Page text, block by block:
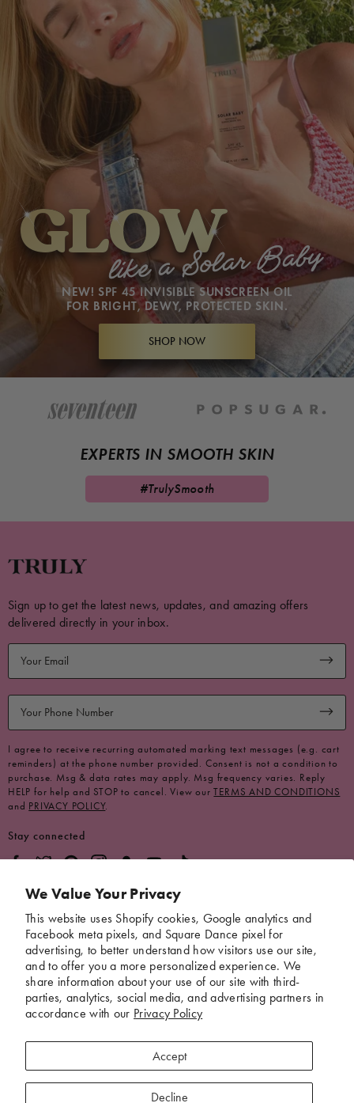
We Value Your Privacy
This website uses Shopify cookies, Google analytics and
Facebook meta pixels, and Square Dance pixel for
advertising, to better understand how visitors use our site,
and to offer you a more personalized experience. We
share information about your use of our site with third-
parties, analytics, social media, and advertising partners in
accordance with our Privacy Policy
Accept
Decline
GLOW
like a Solar Baby
GLOW
like a Solar Baby
NEW! SPF 45 INVISIBLE SUNSCREEN OIL
FOR BRIGHT, DEWY, PROTECTED SKIN.
SHOP NOW
EXPERTS IN SMOOTH SKIN
#TrulySmooth
Sign up to get the latest news, updates, and amazing offers
delivered directly in your inbox.
I agree to receive recurring automated marking text messages (e.g. cart
reminders) at the phone number provided. Consent is not a condition to
purchase. Msg & data rates may apply. Msg frequency varies. Reply
HELP for help and STOP to cancel. View ourTERMS AND CONDITIONS
and PRIVACY POLICY.
Stay connected
Help
*These statements have not been evaluated by the Food and Drug
Administration. This product is not intended to diagnose, treat, cure, or
Download Our App